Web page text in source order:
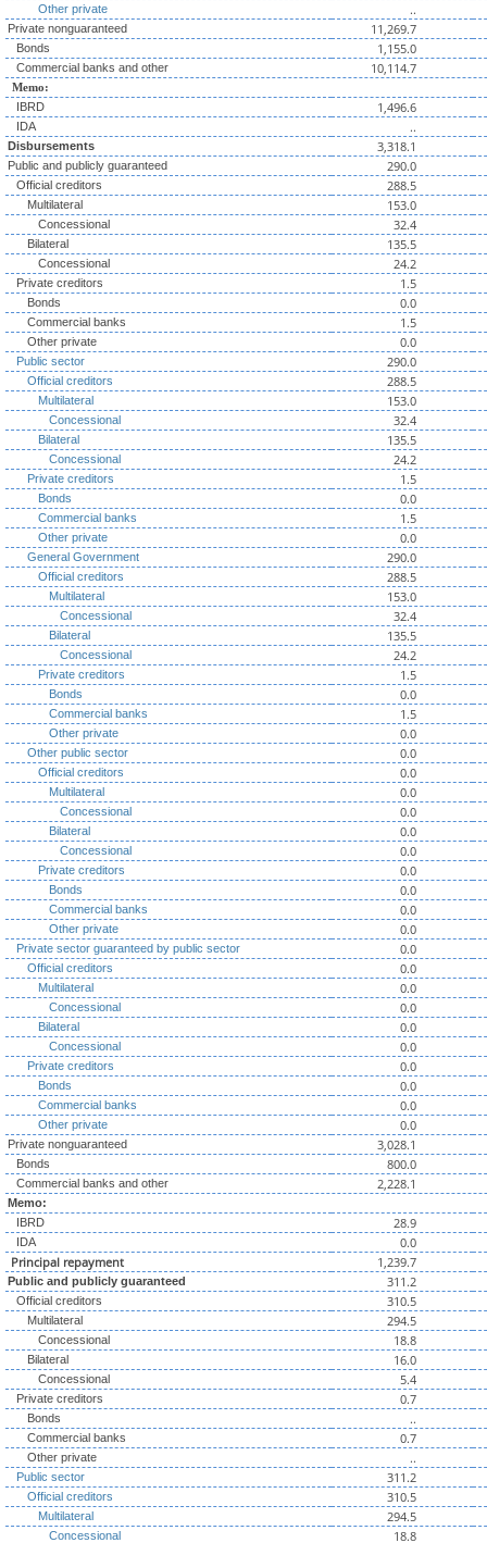
Other private ..
Private nonguaranteed 11,269.7
Bonds 1,155.0
Commercial banks and other 10,114.7
Memo:
IBRD
1,496.6
IDA ..
Disbursements 3,318.1
Public and publicly guaranteed 290.0
Official creditors 288.5
Multilateral 153.0
Concessional 32.4
Bilateral 135.5
Concessional 24.2
Private creditors 1.5
Bonds 0.0
Commercial banks 1.5
Other private 0.0
Public sector 290.0
Official creditors 288.5
Multilateral 153.0
Concessional 32.4
Bilateral 135.5
Concessional 24.2
Private creditors 1.5
Bonds 0.0
Commercial banks 1.5
Other private 0.0
General Government 290.0
Official creditors 288.5
Multilateral 153.0
Concessional 32.4
Bilateral 135.5
Concessional 24.2
Private creditors 1.5
Bonds 0.0
Commercial banks 1.5
Other private 0.0
Other public sector 0.0
Official creditors 0.0
Multilateral 0.0
Concessional 0.0
Bilateral 0.0
Concessional 0.0
Private creditors 0.0
Bonds 0.0
Commercial banks 0.0
Other private 0.0
Private sector guaranteed by public sector 0.0
Official creditors 0.0
Multilateral 0.0
Concessional 0.0
Bilateral 0.0
Concessional 0.0
Private creditors 0.0
Bonds 0.0
Commercial banks 0.0
Other private 0.0
Private nonguaranteed 3,028.1
Bonds 800.0
Commercial banks and other 2,228.1
Memo:
IBRD
28.9
IDA
0.0
Principal repayment
1,239.7
Public and publicly guaranteed 311.2
Official creditors 310.5
Multilateral 294.5
Concessional 18.8
Bilateral 16.0
Concessional 5.4
Private creditors 0.7
Bonds ..
Commercial banks 0.7
Other private ..
Public sector 311.2
Official creditors 310.5
Multilateral 294.5
Concessional 18.8